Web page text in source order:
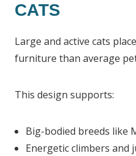
CATS
Large and active cats
furniture than average
This design supports:
Big-bodied breeds like
Energetic climbers and